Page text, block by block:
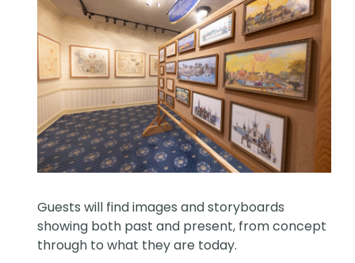
Guests will find images and storyboards
showing both past and present, from concept
through to what they are today.